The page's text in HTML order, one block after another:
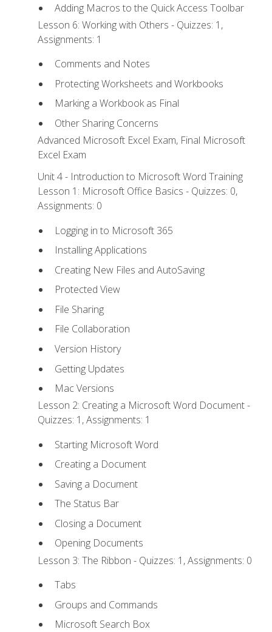
Adding Macros to the Quick Access Toolbar
Lesson 6: Working with Others - Quizzes: 1,
Assignments: 1
Comments and Notes
Protecting Worksheets and Workbooks
Marking a Workbook as Final
Other Sharing Concerns
Advanced Microsoft Excel Exam, Final Microsoft
Excel Exam
Unit 4 - Introduction to Microsoft Word Training
Lesson 1: Microsoft Office Basics - Quizzes: 0,
Assignments: 0
Logging in to Microsoft 365
Installing Applications
Creating New Files and AutoSaving
Protected View
File Sharing
File Collaboration
Version History
Getting Updates
Mac Versions
Lesson 2: Creating a Microsoft Word Document -
Quizzes: 1, Assignments: 1
Starting Microsoft Word
Creating a Document
Saving a Document
The Status Bar
Closing a Document
Opening Documents
Lesson 3: The Ribbon - Quizzes: 1, Assignments: 0
Tabs
Groups and Commands
Microsoft Search Box